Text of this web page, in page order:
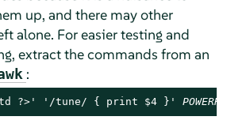
up, and there may other
alone. For easier testing and
extract the commands from an
:
?>' '/tune/ { print $4 }'